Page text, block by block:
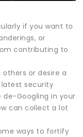
if you want to
or
contributing to
or desire a
security
Googling in your
can collect a lot
ways to fortify